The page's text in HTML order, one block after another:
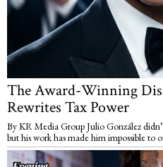
The Award-Winning
Rewrites Tax Power
By KR Media Group Julio González
but his work has made him impossible to